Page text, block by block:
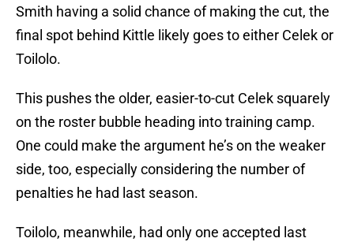
Smith having a solid chance of making the cut, the
final spot behind Kittle likely goes to either Celek or
Toilolo.
This pushes the older, easier-to-cut Celek squarely
on the roster bubble heading into training camp.
One could make the argument he’s on the weaker
side, too, especially considering the number of
penalties he had last season.
Toilolo, meanwhile, had only one accepted last